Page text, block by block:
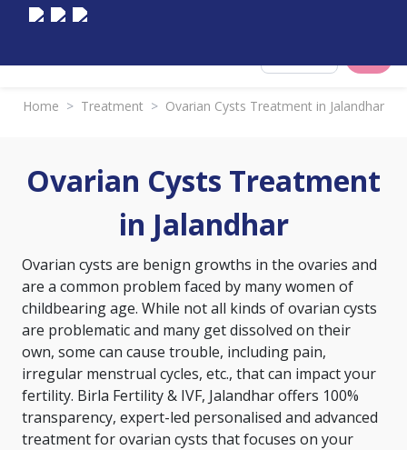
Home > Treatment > Ovarian Cysts Treatment in Jalandhar
Ovarian Cysts Treatment
in Jalandhar
Ovarian cysts are benign growths in the ovaries and
are a common problem faced by many women of
childbearing age. While not all kinds of ovarian cysts
are problematic and many get dissolved on their
own, some can cause trouble, including pain,
irregular menstrual cycles, etc., that can impact your
fertility. Birla Fertility & IVF, Jalandhar offers 100%
transparency, expert-led personalised and advanced
treatment for ovarian cysts that focuses on your